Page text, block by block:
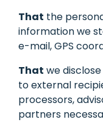
That the
information we
e-mail, GPS
That we
to external
processors,
partners